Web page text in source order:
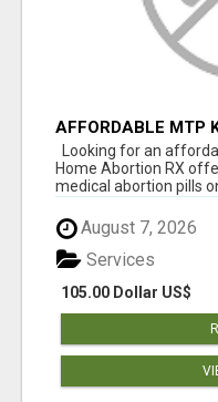
AFFORDABLE MTP
BUY
ABORTION RX
Looking for an
Home Abortion RX
medical abortion pills
August 7, 2026
105.00 Dollar US$
Services